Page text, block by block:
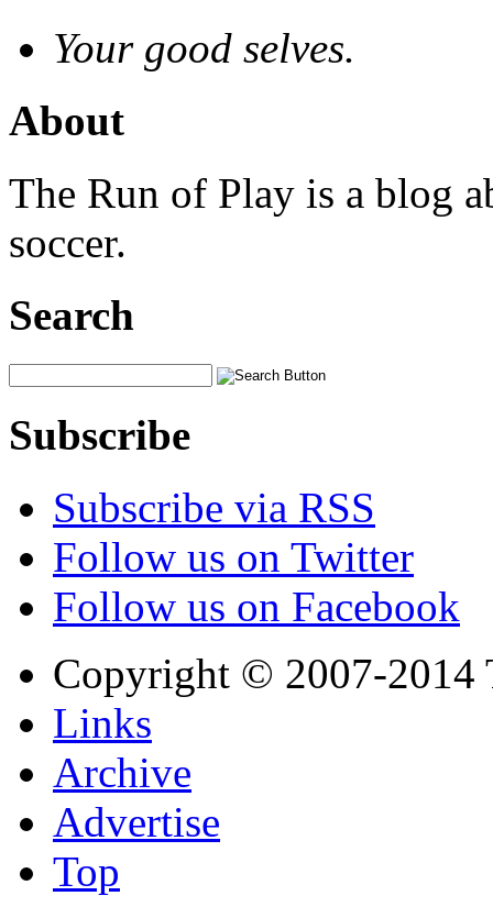
Your good selves.
About
The Run of Play is a blog
soccer.
Search
Subscribe
Subscribe via RSS
Follow us on Twitter
Follow us on Facebook
Copyright © 2007-2014
Links
Archive
Advertise
Top